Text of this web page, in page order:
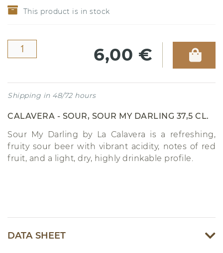
This product is in stock
6,00 €
Shipping in 48/72 hours
CALAVERA - SOUR, SOUR MY DARLING 37,5 CL.
Sour My Darling by La Calavera is a refreshing,
fruity sour beer with vibrant acidity, notes of red
fruit, and a light, dry, highly drinkable profile.
DATA SHEET